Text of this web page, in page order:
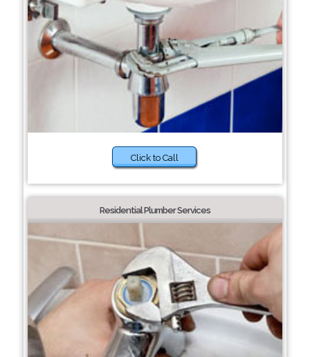
Click to Call
Residential Plumber Services